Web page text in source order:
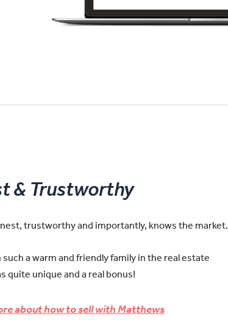
& Trustworthy
trustworthy and importantly, knows the market.
such a warm and friendly family in the real estate
quite unique and a real bonus!
about how to sell with Matthews